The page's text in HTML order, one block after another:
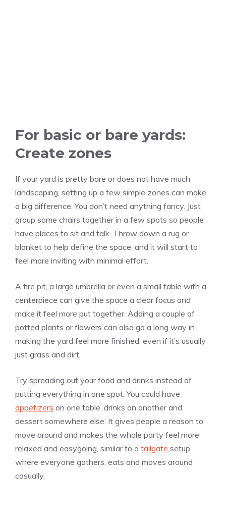
For basic or bare yards:
Create zones
If your yard is pretty bare or does not have much
landscaping, setting up a few simple zones can make
a big difference. You don’t need anything fancy. Just
group some chairs together in a few spots so people
have places to sit and talk. Throw down a rug or
blanket to help define the space, and it will start to
feel more inviting with minimal effort.
A fire pit, a large umbrella or even a small table with a
centerpiece can give the space a clear focus and
make it feel more put together. Adding a couple of
potted plants or flowers can also go a long way in
making the yard feel more finished, even if it’s usually
just grass and dirt.
Try spreading out your food and drinks instead of
putting everything in one spot. You could have
appetizers on one table, drinks on another and
dessert somewhere else. It gives people a reason to
move around and makes the whole party feel more
relaxed and easygoing, similar to a tailgate setup
where everyone gathers, eats and moves around
casually.